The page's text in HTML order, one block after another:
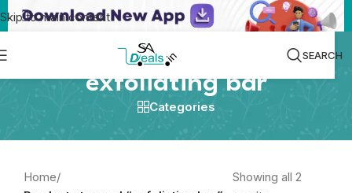
Skip to main content
SEARCH
exfoliating bar
Categories
Home/
Showing all 2